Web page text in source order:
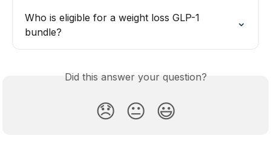
Who is eligible for a weight loss GLP-1
bundle?
Did this answer your question?
😞 😐 😃